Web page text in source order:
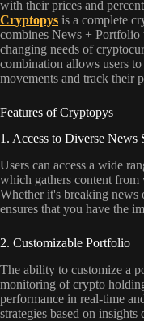
Cryptopys is a complete
combines News + Portfolio
changing needs of
combination allows users
movements and track their
Features of Cryptopys
1. Access to Diverse News
Users can access a wide
which gathers content from
Whether it's breaking news
ensures that you have the
2. Customizable Portfolio
The ability to customize a
monitoring of crypto
performance in real-time
strategies based on